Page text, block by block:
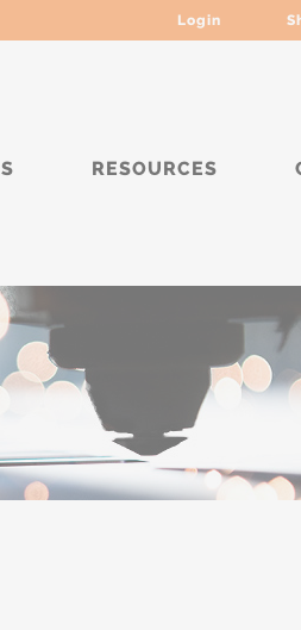
Login
RESOURCES